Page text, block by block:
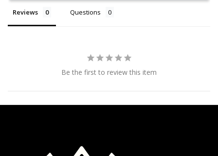
Reviews Questions
Be the first to review this item